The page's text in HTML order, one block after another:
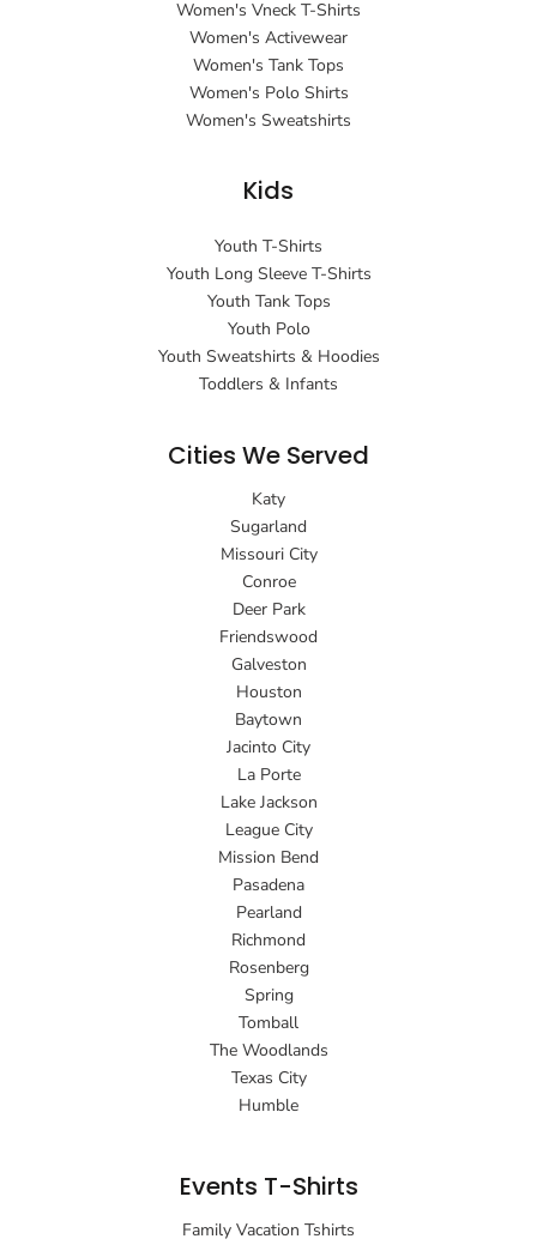
Women's Vneck T-Shirts
Women's Activewear
Women's Tank Tops
Women's Polo Shirts
Women's Sweatshirts
Kids
Youth T-Shirts
Youth Long Sleeve T-Shirts
Youth Tank Tops
Youth Polo
Youth Sweatshirts & Hoodies
Toddlers & Infants
Cities We Served
Katy
Sugarland
Missouri City
Conroe
Deer Park
Friendswood
Galveston
Houston
Baytown
Jacinto City
La Porte
Lake Jackson
League City
Mission Bend
Pasadena
Pearland
Richmond
Rosenberg
Spring
Tomball
The Woodlands
Texas City
Humble
Events T-Shirts
Family Vacation Tshirts